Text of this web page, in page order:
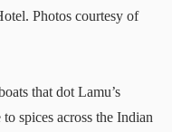
Photos courtesy of
that dot Lamu’s
spices across the Indian